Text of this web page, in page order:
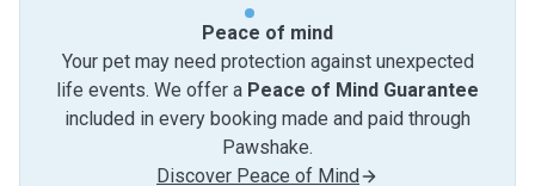
Peace of mind
Your pet may need protection against unexpected
life events. We offer a Peace of Mind Guarantee
included in every booking made and paid through
Pawshake.
Discover Peace of Mind